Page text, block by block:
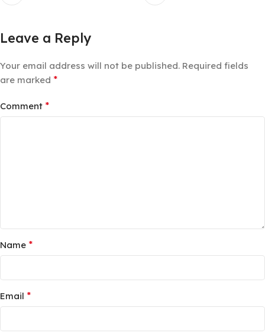
Leave a Reply
Your email address will not be published. Required fields
are marked *
Comment *
Name *
Email *